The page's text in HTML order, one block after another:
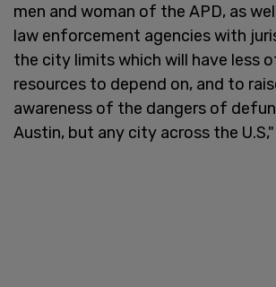
men and woman of the APD, as
law enforcement agencies with
the city limits which will have less
resources to depend on, and to
awareness of the dangers of
Austin, but any city across the